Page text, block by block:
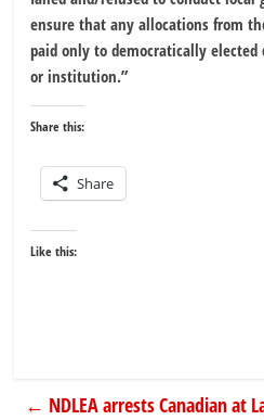
ensure that any allocations from
paid only to democratically
or institution.”
Share this:
Share
Like this:
← NDLEA arrests Canadian at